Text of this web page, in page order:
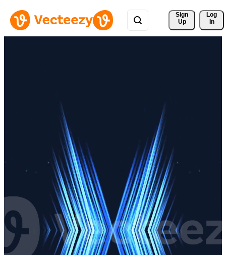
Sign
Up
Log
In